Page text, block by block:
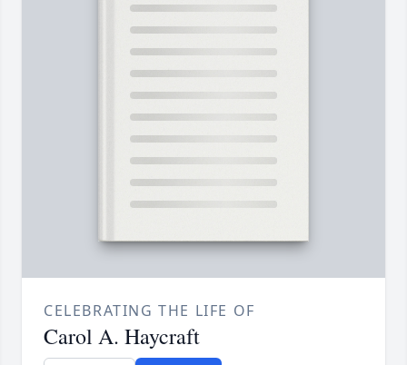
CELEBRATING THE LIFE OF
Carol A. Haycraft